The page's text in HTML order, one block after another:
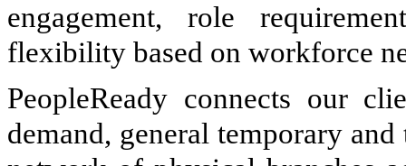
engagement, role
flexibility based on workforce
PeopleReady connects our
demand, general temporary